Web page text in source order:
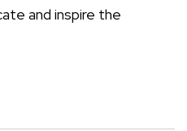
and inspire the